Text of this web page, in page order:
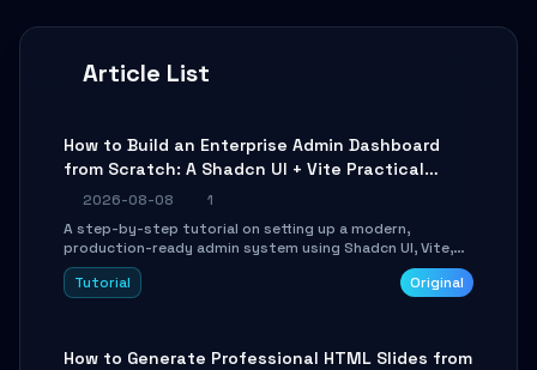
Article List
How to Build an Enterprise Admin Dashboard
from Scratch: A Shadcn UI + Vite Practical
Guide
2026-08-08
1
A step-by-step tutorial on setting up a modern,
production-ready admin system using Shadcn UI, Vite,
and Tailwind CSS. Learn to configure tables, routing, and
themes in under 30 minutes.
Tutorial Original
How to Generate Professional HTML Slides from